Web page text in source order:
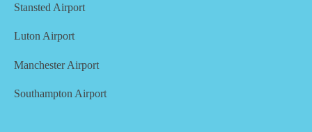
Stansted Airport
Luton Airport
Manchester Airport
Southampton Airport